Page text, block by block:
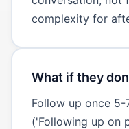
complexity for
What if they
Follow up once
('Following up on